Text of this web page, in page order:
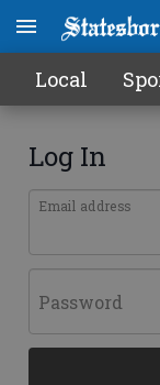
Local
Log In
Email address
Password